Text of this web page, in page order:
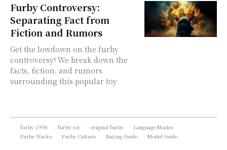
Furby Controversy:
Separating Fact from
Fiction and Rumors
Get the lowdown on the furby
controversy! We break down the
facts, fiction, and rumors
surrounding this popular toy
furby 1998 furby toy original furby
Language Modes
Furby Hacks
Furby Culture Buying Guide Model Guide